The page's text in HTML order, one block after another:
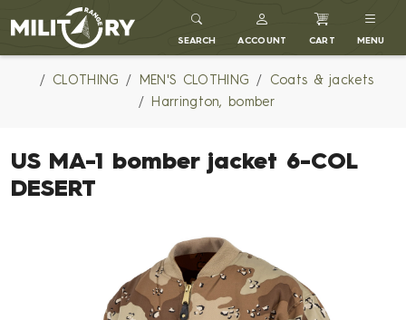
MILITARY RANGE
SEARCH ACCOUNT CART MENU
CLOTHING MEN'S CLOTHING
Coats & jackets
Harrington, bomber
US MA-1 bomber jacket 6-COL
DESERT